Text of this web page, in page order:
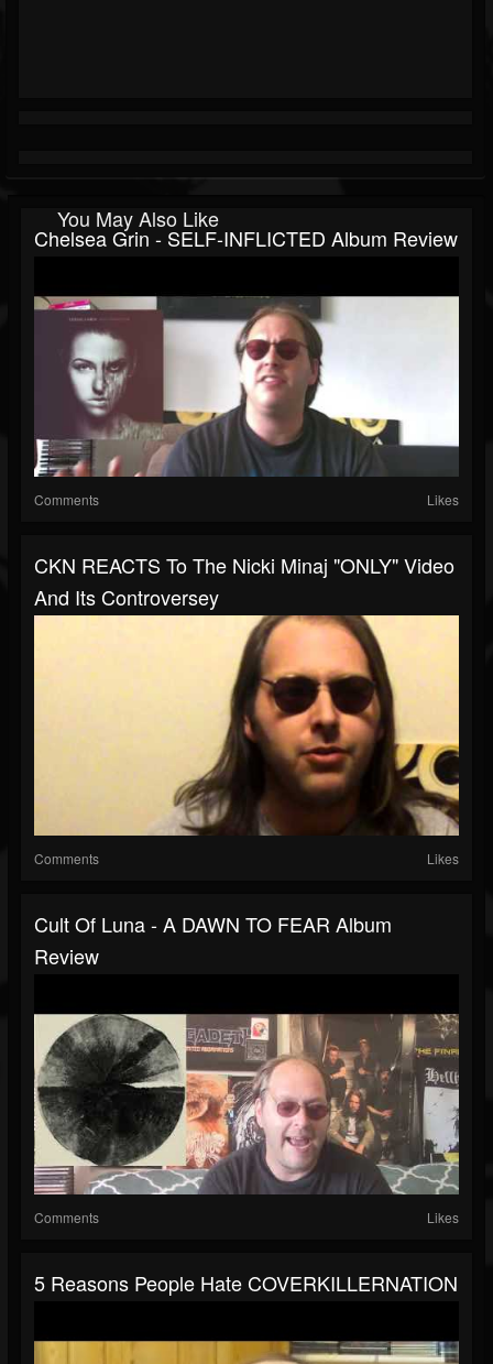
You May Also Like
Chelsea Grin - SELF-INFLICTED Album Review
Comments Likes
CKN REACTS To The Nicki Minaj "ONLY" Video
And Its Controversey
Comments Likes
Cult Of Luna - A DAWN TO FEAR Album
Review
Comments Likes
5 Reasons People Hate COVERKILLERNATION